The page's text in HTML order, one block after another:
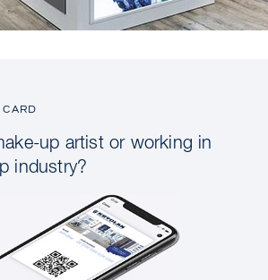
up artist or working in
industry?